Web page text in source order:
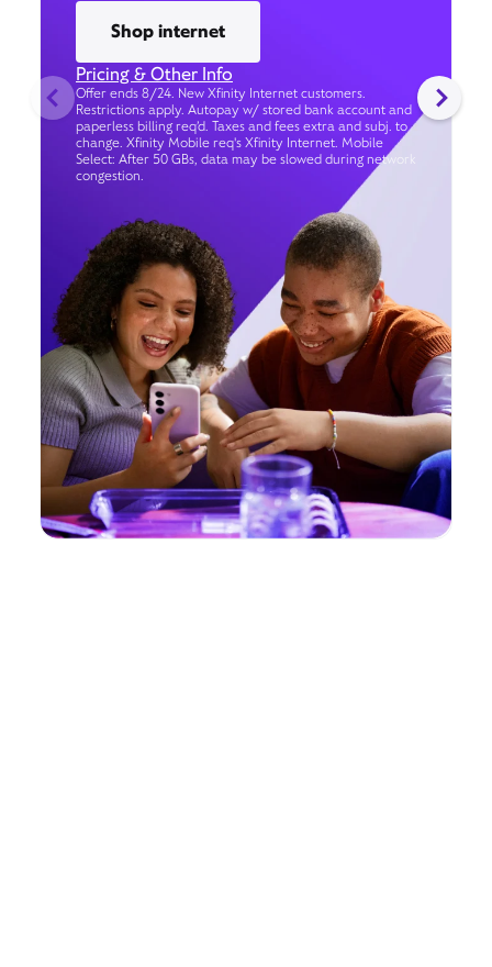
Shop internet
Pricing & Other Info
Offer ends 8/24. New Xfinity Internet customers.
Restrictions apply. Autopay w/ stored bank account and
paperless billing req’d. Taxes and fees extra and subj. to
change. Xfinity Mobile req's Xfinity Internet. Mobile
Select: After 50 GBs, data may be slowed during network
congestion.